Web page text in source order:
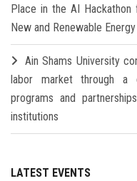
Place in the AI
New and Renewable
Ain Shams University
labor market through a
programs and
institutions
LATEST EVENTS